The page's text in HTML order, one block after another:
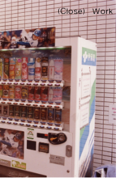
(Close) Work